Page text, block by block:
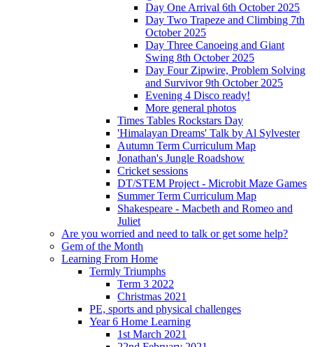
Day One Arrival 6th October 2025
Day Two Trapeze and Climbing 7th
October 2025
Day Three Canoeing and Giant
Swing 8th October 2025
Day Four Zipwire, Problem Solving
and Survivor 9th October 2025
Evening 4 Disco ready!
More general photos
Times Tables Rockstars Day
'Himalayan Dreams' Talk by Al Sylvester
Autumn Term Curriculum Map
Jonathan's Jungle Roadshow
Cricket sessions
DT/STEM Project - Microbit Maze Games
Summer Term Curriculum Map
Shakespeare - Macbeth and Romeo and
Juliet
Are you worried and need to talk or get some help?
Gem of the Month
Learning From Home
Termly Triumphs
Term 3 2022
Christmas 2021
PE, sports and physical challenges
Year 6 Home Learning
1st March 2021